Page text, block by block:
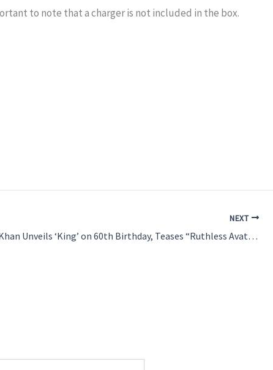
to note that a charger is not included in the box.
NEXT
Shah Rukh Khan Unveils ‘King’ on 60th Birthday, Teases “Ruthless Avatar” in Siddharth Anand’s New Film